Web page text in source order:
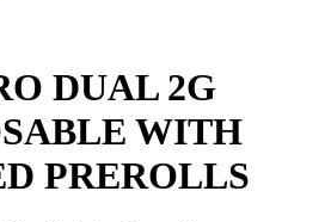
DUAL 2G
WITH
PREROLLS